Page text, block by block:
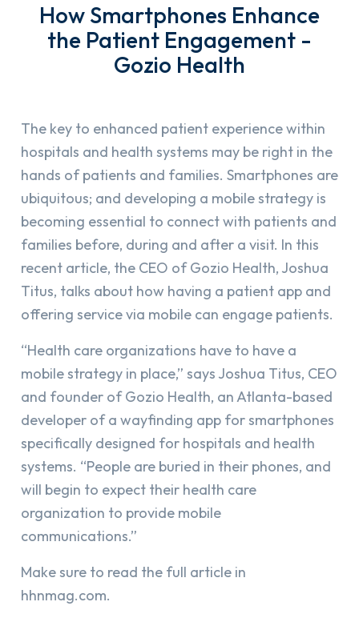
How Smartphones Enhance
the Patient Engagement -
Gozio Health
The key to enhanced patient experience within
hospitals and health systems may be right in the
hands of patients and families. Smartphones are
ubiquitous; and developing a mobile strategy is
becoming essential to connect with patients and
families before, during and after a visit. In this
recent article, the CEO of Gozio Health, Joshua
Titus, talks about how having a patient app and
offering service via mobile can engage patients.
“Health care organizations have to have a
mobile strategy in place,” says Joshua Titus, CEO
and founder of Gozio Health, an Atlanta-based
developer of a wayfinding app for smartphones
specifically designed for hospitals and health
systems. “People are buried in their phones, and
will begin to expect their health care
organization to provide mobile
communications.”
Make sure to read the full article in
hhnmag.com.